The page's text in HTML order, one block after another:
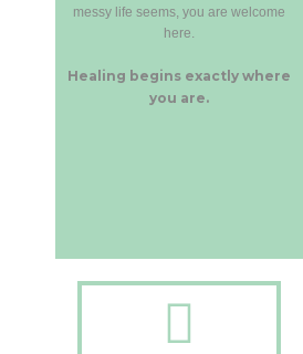
messy life seems, you are welcome
here.
Healing begins exactly where
you are.